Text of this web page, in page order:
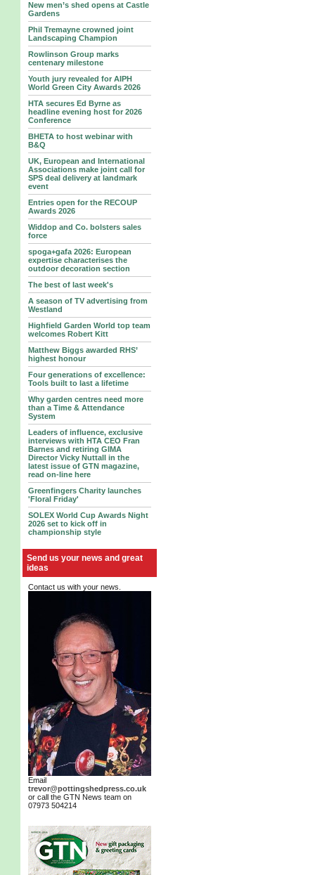
New men’s shed opens at Castle
Gardens
Phil Tremayne crowned joint
Landscaping Champion
Rowlinson Group marks
centenary milestone
Youth jury revealed for AIPH
World Green City Awards 2026
HTA secures Ed Byrne as
headline evening host for 2026
Conference
BHETA to host webinar with
B&Q
UK, European and International
Associations make joint call for
SPS deal delivery at landmark
event
Entries open for the RECOUP
Awards 2026
Widdop and Co. bolsters sales
force
spoga+gafa 2026: European
expertise characterises the
outdoor decoration section
The best of last week's
A season of TV advertising from
Westland
Highfield Garden World top team
welcomes Robert Kitt
Matthew Biggs awarded RHS’
highest honour
Four generations of excellence:
Tools built to last a lifetime
Why garden centres need more
than a Time & Attendance
System
Leaders of influence, exclusive
interviews with HTA CEO Fran
Barnes and retiring GIMA
Director Vicky Nuttall in the
latest issue of GTN magazine,
read on-line here
Greenfingers Charity launches
'Floral Friday'
SOLEX World Cup Awards Night
2026 set to kick off in
championship style
Send us your news and great
ideas
Contact us with your news.
Email
trevor@pottingshedpress.co.uk
or call the GTN News team on
07973 504214